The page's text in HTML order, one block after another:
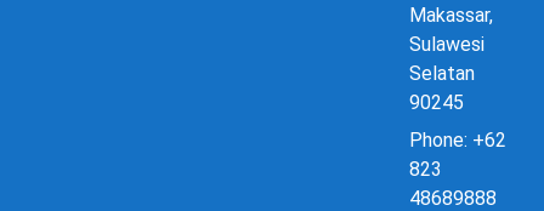
Makassar,
Sulawesi
Selatan
90245
Phone: +62
823
48689888